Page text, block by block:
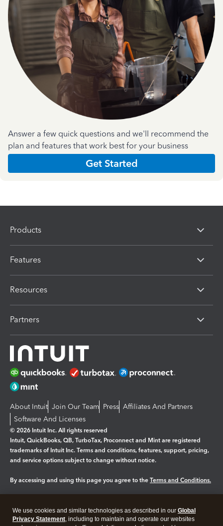
Answer a few quick questions and we'll recommend the
plan and features that work best for your business
Get Started
Products
Features
Resources
Partners
About Intuit Join Our Team Press Affiliates And Partners
Software And Licenses
© 2026 Intuit Inc. All rights reserved
Intuit, QuickBooks, QB, TurboTax, Proconnect and Mint are registered
trademarks of Intuit Inc. Terms and conditions, features, support, pricing,
and service options subject to change without notice.
By accessing and using this page you agree to the Terms and Conditions.
Legal Privacy Security
We use cookies and similar technologies as described in our Global
Privacy Statement, including to maintain and operate our websites